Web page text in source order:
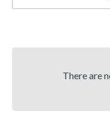
There are